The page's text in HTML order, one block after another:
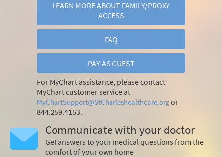
LEARN MORE ABOUT FAMILY/PROXY
ACCESS
FAQ
PAY AS GUEST
For MyChart assistance, please contact
MyChart customer service at
MyChartSupport@StCharleshealthcare.orgor
844.259.4153.
Communicate with your doctor
Get answers to your medical questions from the
comfort of your own home